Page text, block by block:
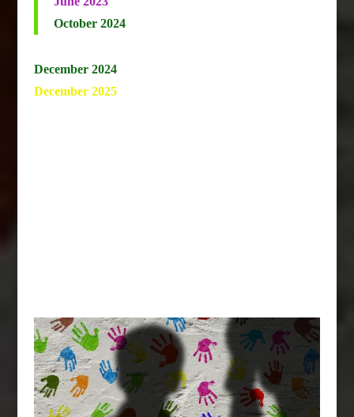
October 2024
December 2024
December 2025